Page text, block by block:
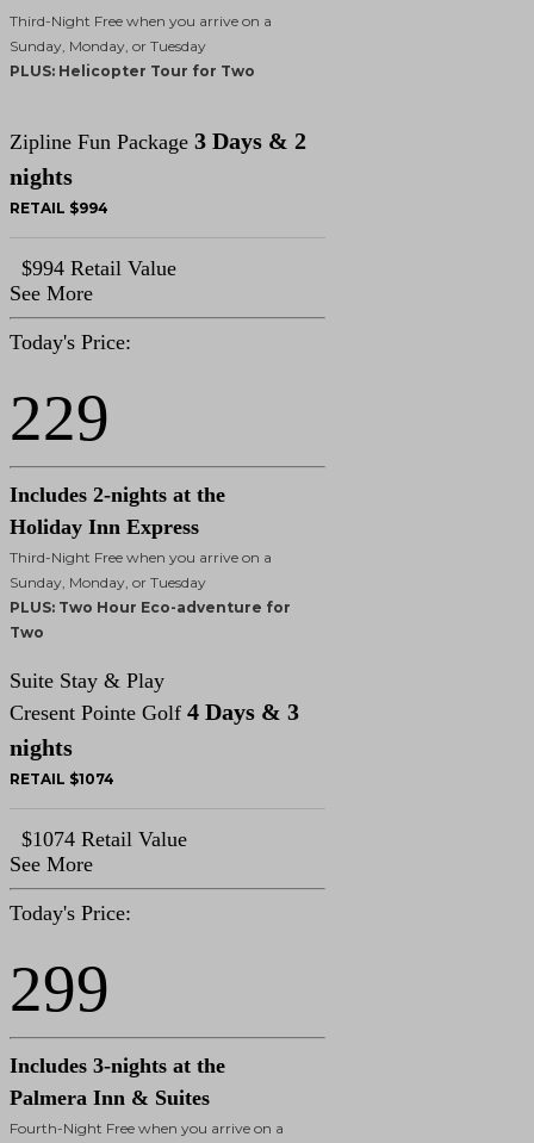
Third-Night Free when you arrive on a
Sunday, Monday, or Tuesday
PLUS: Helicopter Tour for Two
Zipline Fun Package 3 Days & 2
nights
RETAIL $994
$994 Retail Value
See More
Today's Price:
229
Includes 2-nights at the
Holiday Inn Express
Third-Night Free when you arrive on a
Sunday, Monday, or Tuesday
PLUS: Two Hour Eco-adventure for
Two
Suite Stay & Play
Cresent Pointe Golf 4 Days & 3
nights
RETAIL $1074
$1074 Retail Value
See More
Today's Price:
299
Includes 3-nights at the
Palmera Inn & Suites
Fourth-Night Free when you arrive on a